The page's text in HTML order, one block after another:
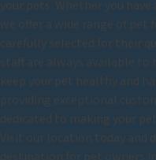
your pets. Whether you
we offer a wide range of pet
carefully selected for their
staff are always available to
keep your pet healthy and
providing exceptional
dedicated to making your
Visit our location today and